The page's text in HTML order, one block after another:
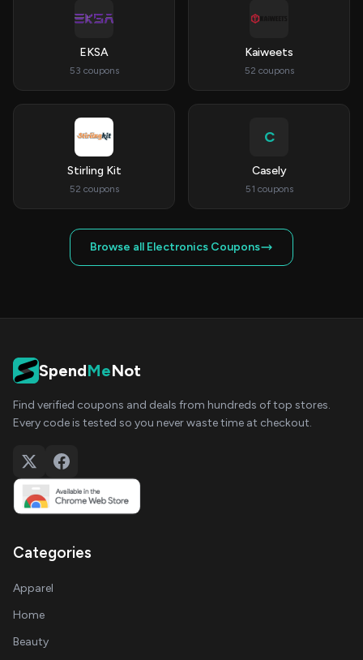
EKSA
53 coupons
Kaiweets
52 coupons
Stirling Kit
52 coupons
C
Casely
51 coupons
Browse all Electronics Coupons
SpendMeNot
Find verified coupons and deals from hundreds of top stores.
Every code is tested so you never waste time at checkout.
Categories
Apparel
Home
Beauty